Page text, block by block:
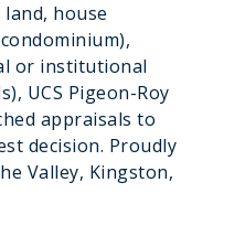
house
or institutional
UCS Pigeon-Roy
appraisals to
decision. Proudly
Valley, Kingston,